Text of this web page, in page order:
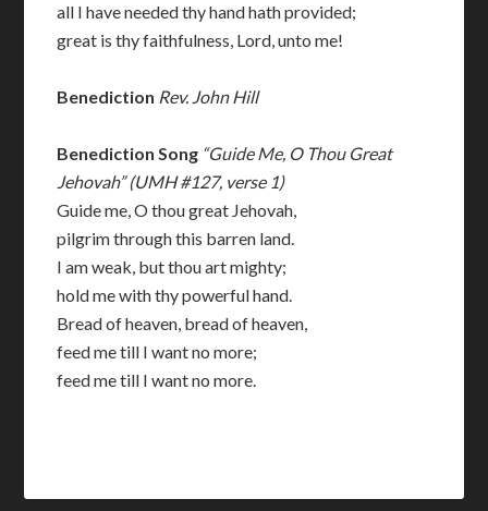
all I have needed thy hand hath provided;
great is thy faithfulness, Lord, unto me!
Benediction Rev. John Hill
Benediction Song “Guide Me, O Thou Great
Jehovah” (UMH #127, verse 1)
Guide me, O thou great Jehovah,
pilgrim through this barren land.
I am weak, but thou art mighty;
hold me with thy powerful hand.
Bread of heaven, bread of heaven,
feed me till I want no more;
feed me till I want no more.